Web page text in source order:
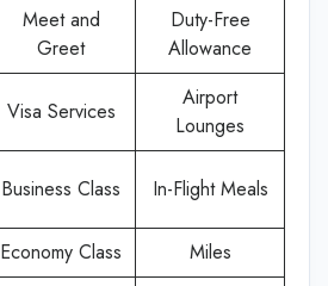
Meet and
Greet
Duty-Free
Allowance
Visa Services
Airport
Lounges
Business Class In-Flight Meals
Economy Class
Miles